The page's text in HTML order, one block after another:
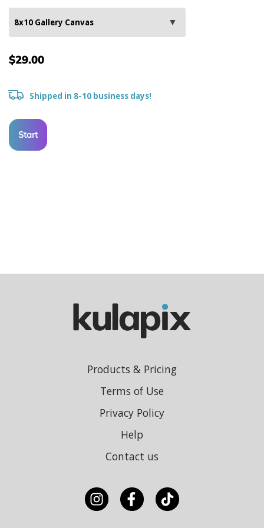
$29.00
Shipped in 8-10 business days!
Start
Products & Pricing
Terms of Use
Privacy Policy
Help
Contact us